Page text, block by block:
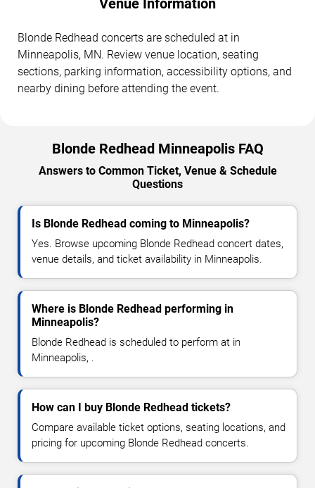
Venue Information
Blonde Redhead concerts are scheduled at in
Minneapolis, MN. Review venue location, seating
sections, parking information, accessibility options, and
nearby dining before attending the event.
Blonde Redhead Minneapolis FAQ
Answers to Common Ticket, Venue & Schedule
Questions
Is Blonde Redhead coming to Minneapolis?
Yes. Browse upcoming Blonde Redhead concert dates,
venue details, and ticket availability in Minneapolis.
Where is Blonde Redhead performing in
Minneapolis?
Blonde Redhead is scheduled to perform at in
Minneapolis, .
How can I buy Blonde Redhead tickets?
Compare available ticket options, seating locations, and
pricing for upcoming Blonde Redhead concerts.